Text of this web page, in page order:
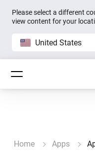
Please select a different
view content for your
United States
Home Apps